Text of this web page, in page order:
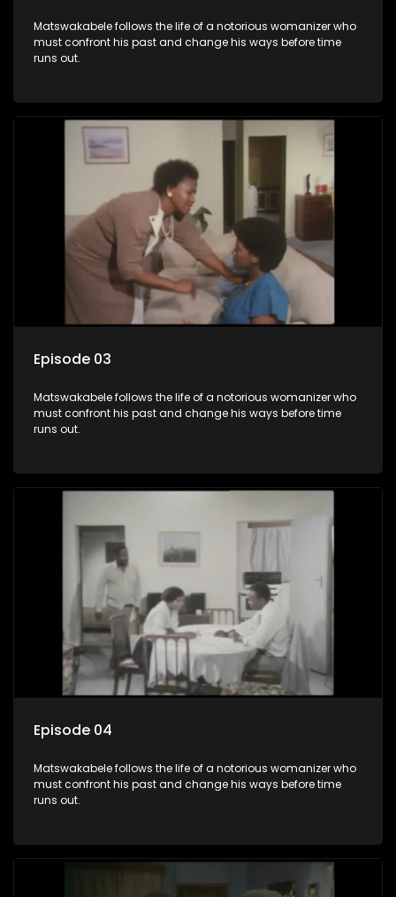
Matswakabele follows the life of a notorious womanizer who
must confront his past and change his ways before time
runs out.
Episode 03
Matswakabele follows the life of a notorious womanizer who
must confront his past and change his ways before time
runs out.
Episode 04
Matswakabele follows the life of a notorious womanizer who
must confront his past and change his ways before time
runs out.